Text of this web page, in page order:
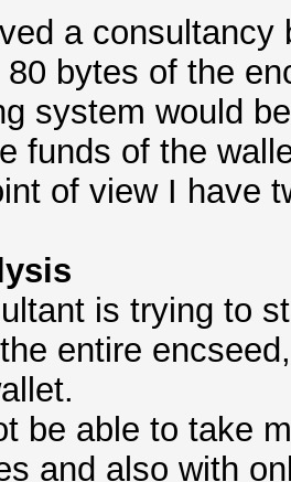
a
bytes of the
system would
funds of the
of view I have
is trying to
entire
be able to take
and also with